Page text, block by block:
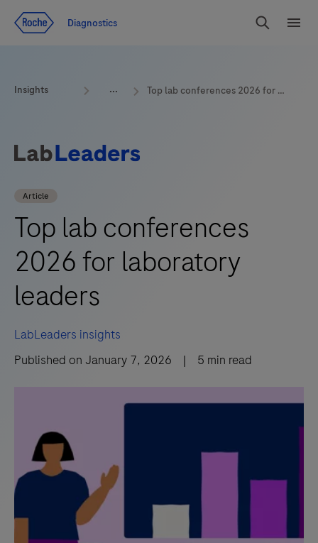
Redirect
Diagnostics
Search
Insights Top lab conferences 2026 for laboratory leaders
Article
Top lab conferences
2026 for laboratory
leaders
LabLeaders insights
Published on January 7, 2026 | 5 min read